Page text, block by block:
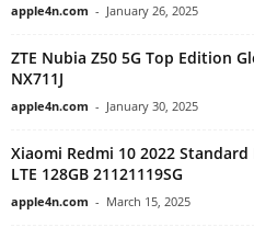
apple4n.com - January 26, 2025
ZTE Nubia Z50 5G Top Edition
NX711J
apple4n.com - January 30, 2025
Xiaomi Redmi 10 2022
LTE 128GB 21121119SG
apple4n.com - March 15, 2025